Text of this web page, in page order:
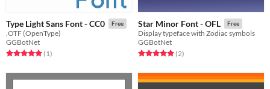
Type Light Sans Font - CC0 Free
.OTF (OpenType)
GGBotNet
Rated 5.0 out of 5 stars
(1total ratings
)
Star Minor Font - OFL Free
Display typeface with Zodiac symbols
GGBotNet
Rated 5.0 out of 5 stars
(2total ratings
)